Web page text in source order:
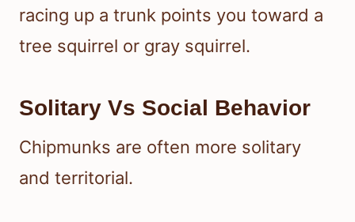
racing up a trunk points you toward a
tree squirrel or gray squirrel.
Solitary Vs Social Behavior
Chipmunks are often more solitary
and territorial.